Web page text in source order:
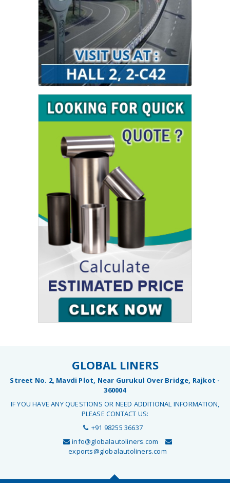
GLOBAL LINERS
Street No. 2, Mavdi Plot, Near Gurukul Over Bridge, Rajkot -
360004
IF YOU HAVE ANY QUESTIONS OR NEED ADDITIONAL INFORMATION,
PLEASE CONTACT US:
+91 98255 36637
info@globalautoliners.com
exports@globalautoliners.com